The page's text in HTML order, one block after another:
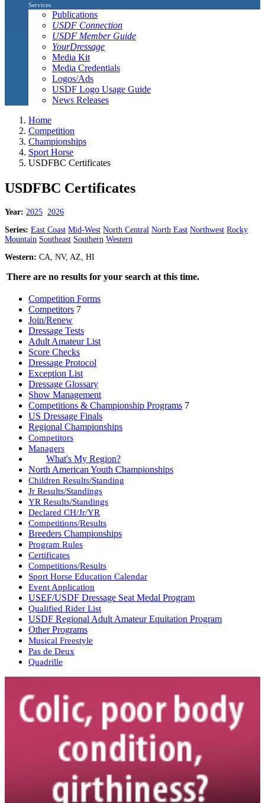
Services
Publications
USDF Connection
USDF Member Guide
YourDressage
Media Kit
Media Credentials
Logos/Ads
USDF Logo Usage Guide
News Releases
Home
Competition
Championships
Sport Horse
USDFBC Certificates
USDFBC Certificates
Year: 2025 2026
Series: East Coast Mid-West North Central North East Northwest Rocky
Mountain Southeast Southern Western
Western: CA, NV, AZ, HI
There are no results for your search at this time.
Competition Forms
Competitors 7
Join/Renew
Dressage Tests
Adult Amateur List
Score Checks
Dressage Protocol
Exception List
Dressage Glossary
Show Management
Competitions & Championship Programs 7
US Dressage Finals
Regional Championships
Competitors
Managers
What's My Region?
North American Youth Championships
Children Results/Standing
Jr Results/Standings
YR Results/Standings
Declared CH/Jr/YR
Competitions/Results
Breeders Championships
Program Rules
Certificates
Competitions/Results
Sport Horse Education Calendar
Event Application
USEF/USDF Dressage Seat Medal Program
Qualified Rider List
USDF Regional Adult Amateur Equitation Program
Other Programs
Musical Freestyle
Pas de Deux
Quadrille